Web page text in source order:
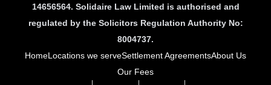
14656564. Solidaire Law Limited is authorised and
regulated by the Solicitors Regulation Authority No:
8004737.
HomeLocations we serveSettlement AgreementsAbout Us
Our Fees